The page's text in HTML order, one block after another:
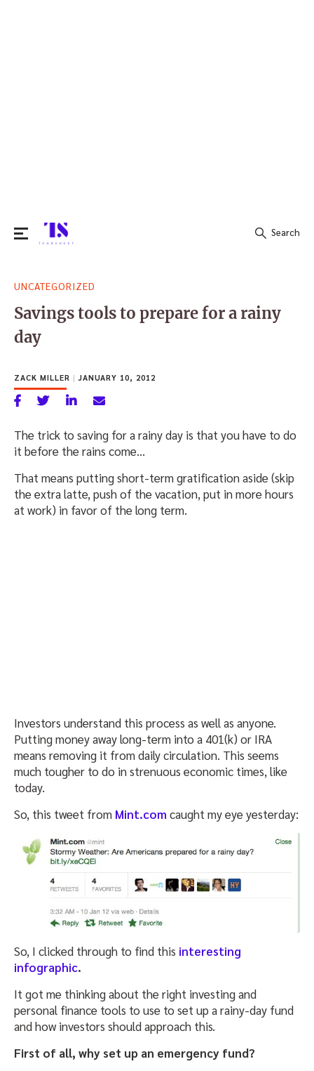
for:
Search
UNCATEGORIZED
Savings tools to prepare for a rainy
day
ZACK MILLER | JANUARY 10, 2012
The trick to saving for a rainy day is that you have to do
it before the rains come…
That means putting short-term gratification aside (skip
the extra latte, push of the vacation, put in more hours
at work) in favor of the long term.
Investors understand this process as well as anyone.
Putting money away long-term into a 401(k) or IRA
means removing it from daily circulation. This seems
much tougher to do in strenuous economic times, like
today.
So, this tweet from Mint.com caught my eye yesterday:
So, I clicked through to find this interesting
infographic.
It got me thinking about the right investing and
personal finance tools to use to set up a rainy-day fund
and how investors should approach this.
First of all, why set up an emergency fund?